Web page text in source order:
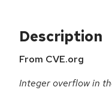
Description
From CVE.org
Integer overflow in